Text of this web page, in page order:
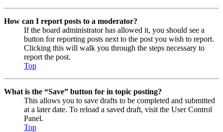
How can I report posts to a moderator?
If the board administrator has allowed it, you should see a
button for reporting posts next to the post you wish to report.
Clicking this will walk you through the steps necessary to
report the post.
Top
What is the “Save” button for in topic posting?
This allows you to save drafts to be completed and submitted
at a later date. To reload a saved draft, visit the User Control
Panel.
Top